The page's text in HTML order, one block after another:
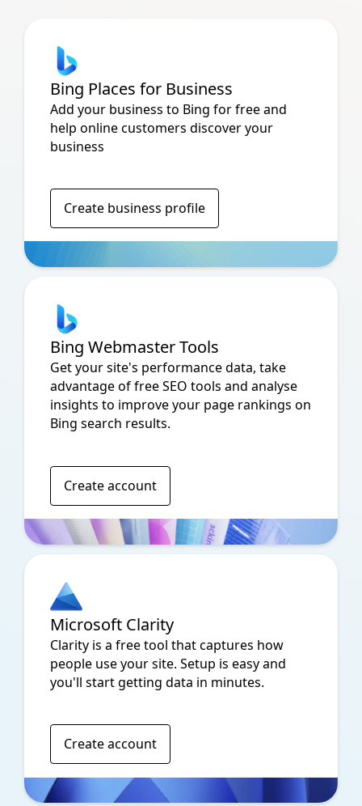
Bing Places for Business
Add your business to Bing for free and
help online customers discover your
business
Create business profile
Bing Webmaster Tools
Get your site's performance data, take
advantage of free SEO tools and analyse
insights to improve your page rankings on
Bing search results.
Create account
Microsoft Clarity
Clarity is a free tool that captures how
people use your site. Setup is easy and
you'll start getting data in minutes.
Create account